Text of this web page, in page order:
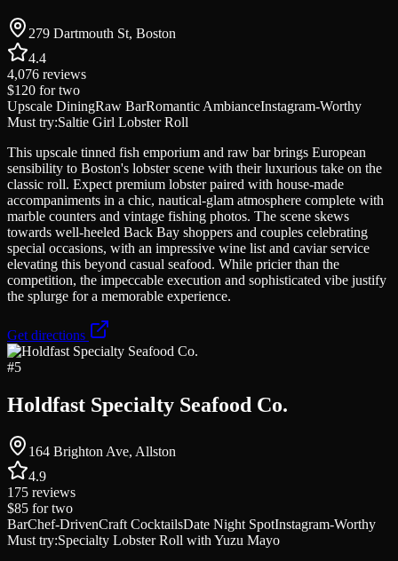
279 Dartmouth St, Boston
4.4
4,076 reviews
$120 for two
Upscale DiningRaw BarRomantic AmbianceInstagram-Worthy
Must try:Saltie Girl Lobster Roll
This upscale tinned fish emporium and raw bar brings European
sensibility to Boston's lobster scene with their luxurious take on the
classic roll. Expect premium lobster paired with house-made
accompaniments in a chic, nautical-glam atmosphere complete with
marble counters and vintage fishing photos. The scene skews
towards well-heeled Back Bay shoppers and couples celebrating
special occasions, with an impressive wine list and caviar service
elevating this beyond casual seafood. While pricier than the
competition, the impeccable execution and sophisticated vibe justify
the splurge for a memorable experience.
Get directions
#5
Holdfast Specialty Seafood Co.
164 Brighton Ave, Allston
4.9
175 reviews
$85 for two
BarChef-DrivenCraft CocktailsDate Night SpotInstagram-Worthy
Must try:Specialty Lobster Roll with Yuzu Mayo